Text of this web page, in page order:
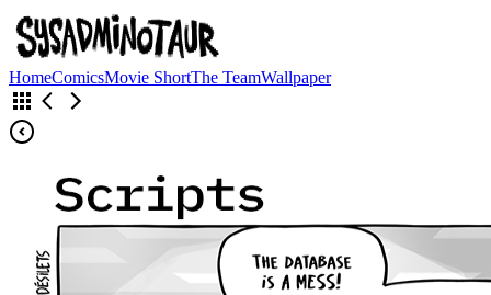
HomeComicsMovie ShortThe TeamWallpaper